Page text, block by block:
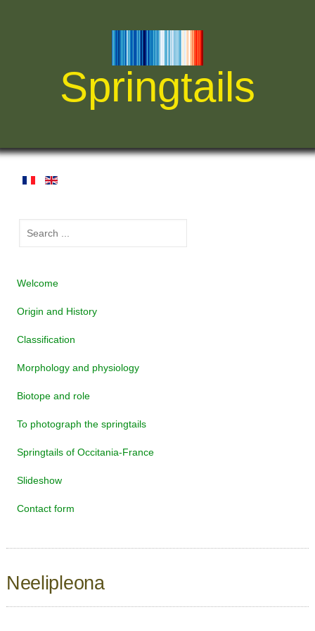
Springtails
Welcome
Origin and History
Classification
Morphology and physiology
Biotope and role
To photograph the springtails
Springtails of Occitania-France
Slideshow
Contact form
Neelipleona